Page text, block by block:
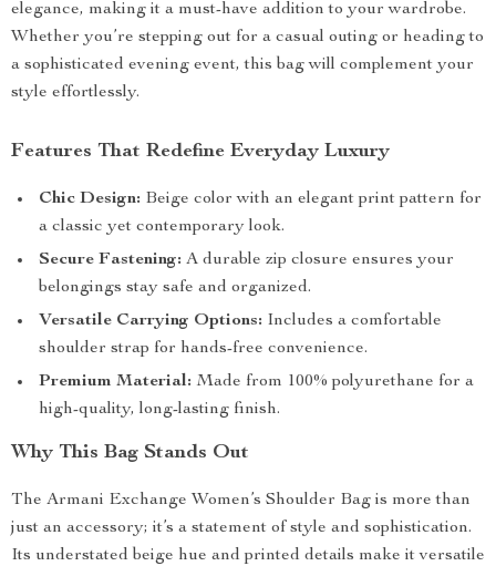
elegance, making it a must-have addition to your wardrobe.
Whether you’re stepping out for a casual outing or heading to
a sophisticated evening event, this bag will complement your
style effortlessly.
Features That Redefine Everyday Luxury
Chic Design: Beige color with an elegant print pattern for
a classic yet contemporary look.
Secure Fastening: A durable zip closure ensures your
belongings stay safe and organized.
Versatile Carrying Options: Includes a comfortable
shoulder strap for hands-free convenience.
Premium Material: Made from 100% polyurethane for a
high-quality, long-lasting finish.
Why This Bag Stands Out
The Armani Exchange Women’s Shoulder Bag is more than
just an accessory; it’s a statement of style and sophistication.
Its understated beige hue and printed details make it versatile